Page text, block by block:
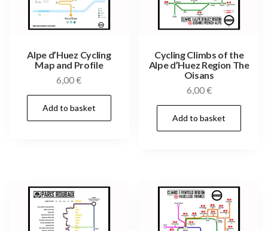
Alpe d’Huez Cycling
Map and Profile
6,00€
Add to basket
Cycling Climbs of the
Alpe d’Huez Region The
Oisans
6,00€
Add to basket